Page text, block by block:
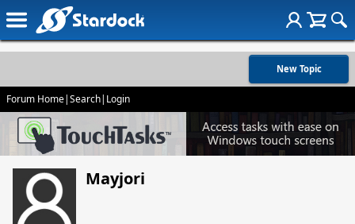
New Topic
Forum Home|Search| Login
Mayjori